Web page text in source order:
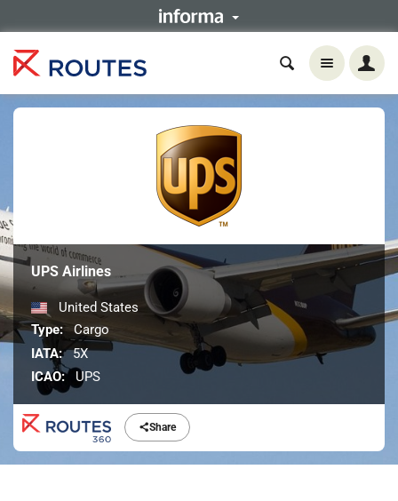
Share
UPS Airlines
United States
Type: Cargo
IATA: 5X
ICAO:
UPS